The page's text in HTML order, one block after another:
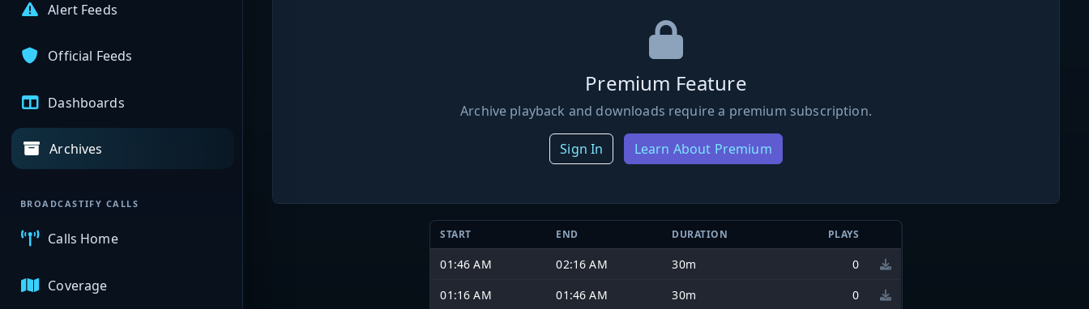
Alert Feeds
Official Feeds
Dashboards
Archives
BROADCASTIFY CALLS
Calls Home
Coverage
Premium Feature
Archive playback and downloads require a premium subscription.
Sign In Learn About Premium
START END DURATION PLAYS
01:46 AM 02:16 AM 30m
0
01:16 AM
01:46 AM 30m 0